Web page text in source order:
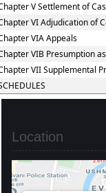
V Settlement of
VI Adjudication of
VIA Appeals
VIB Presumption
VII Supplemental
Location